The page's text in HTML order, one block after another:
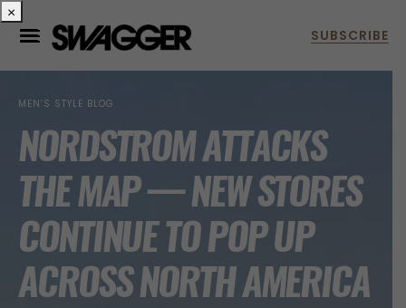
MEN’S STYLE BLOG
NORDSTROM ATTACKS
THE MAP — NEW STORES
CONTINUE TO POP UP
ACROSS NORTH AMERICA
×